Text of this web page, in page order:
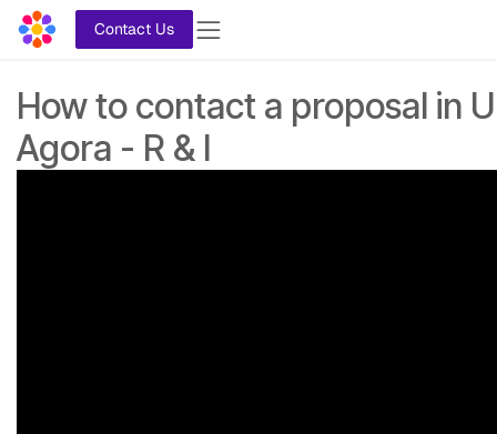
Skip to Content
Contact Us
How to contact a proposal in
Agora - R & I